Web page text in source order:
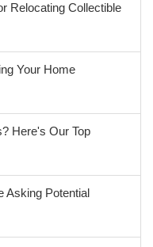
Relocating Collectible
Your Home
Here's Our Top
Asking Potential